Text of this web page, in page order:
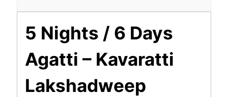
5 Nights / 6 Days
Agatti – Kavaratti
Lakshadweep